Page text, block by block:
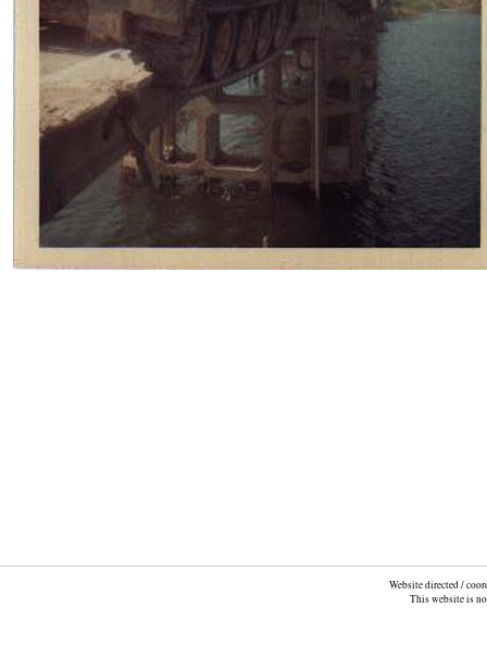
Website directed /
This website is